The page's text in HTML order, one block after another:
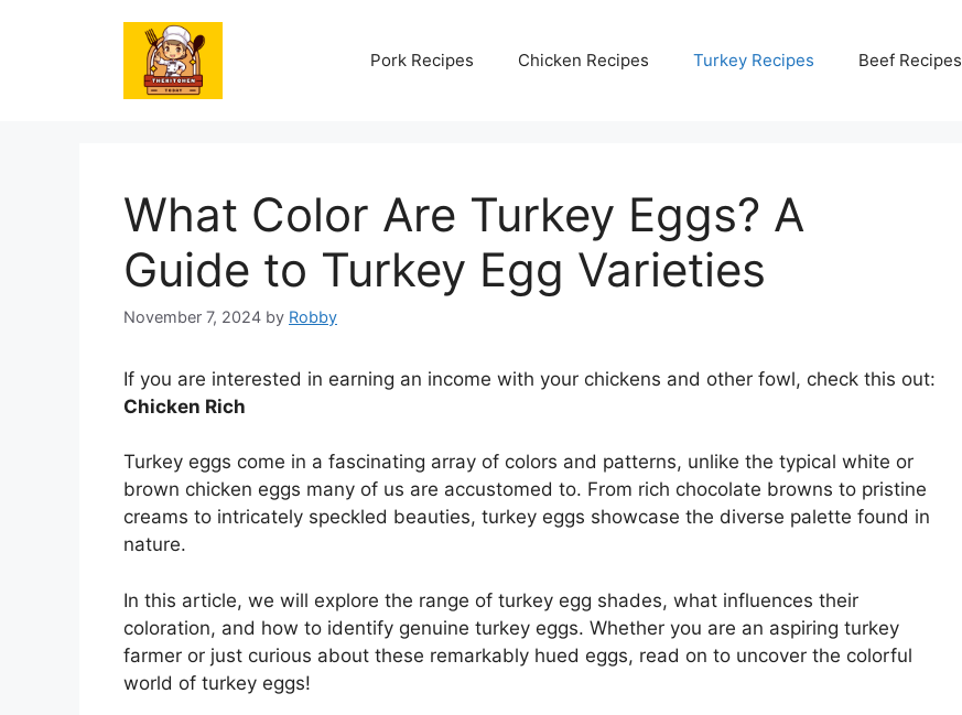
Pork Recipes Chicken Recipes Turkey Recipes Beef Recipes
What Color Are Turkey Eggs? A
Guide to Turkey Egg Varieties
November 7, 2024 by Robby
If you are interested in earning an income with your chickens and other fowl, check this out:
Chicken Rich
Turkey eggs come in a fascinating array of colors and patterns, unlike the typical white or
brown chicken eggs many of us are accustomed to. From rich chocolate browns to pristine
creams to intricately speckled beauties, turkey eggs showcase the diverse palette found in
nature.
In this article, we will explore the range of turkey egg shades, what influences their
coloration, and how to identify genuine turkey eggs. Whether you are an aspiring turkey
farmer or just curious about these remarkably hued eggs, read on to uncover the colorful
world of turkey eggs!